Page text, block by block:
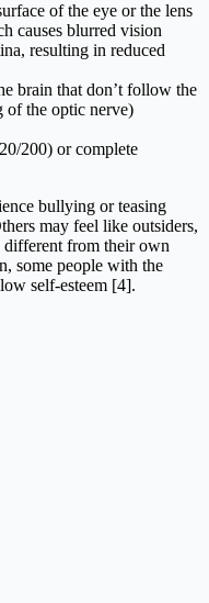
of the eye or the lens
causes blurred vision
resulting in reduced
brain that don’t follow the
of the optic nerve)
200) or complete
bullying or teasing
may feel like outsiders,
different from their own
some people with the
self-esteem [4].